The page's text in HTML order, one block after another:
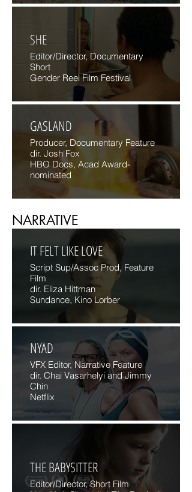
SHE
Editor/Director, Documentary
Short
Gender Reel Film Festival
GASLAND
Producer, Documentary Feature
dir. Josh Fox
HBO Docs, Acad Award-
nominated
NARRATIVE
IT FELT LIKE LOVE
Script Sup/Assoc Prod, Feature
Film
dir. Eliza Hittman
Sundance, Kino Lorber
NYAD
VFX Editor, Narrative Feature
dir. Chai Vasarhelyi and Jimmy
Chin
Netflix
THE BABYSITTER
Editor/Director, Short Film